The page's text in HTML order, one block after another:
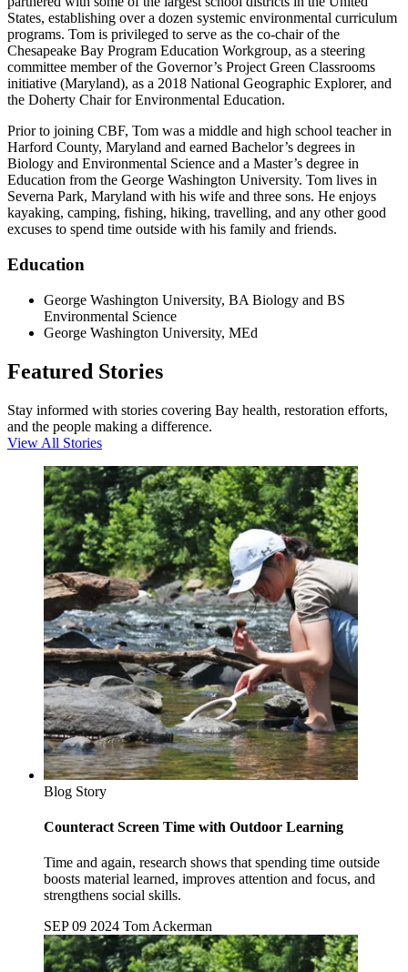
States, establishing over a dozen systemic environmental curriculum
programs. Tom is privileged to serve as the co-chair of the
Chesapeake Bay Program Education Workgroup, as a steering
committee member of the Governor’s Project Green Classrooms
initiative (Maryland), as a 2018 National Geographic Explorer, and
the Doherty Chair for Environmental Education.
Prior to joining CBF, Tom was a middle and high school teacher in
Harford County, Maryland and earned Bachelor’s degrees in
Biology and Environmental Science and a Master’s degree in
Education from the George Washington University. Tom lives in
Severna Park, Maryland with his wife and three sons. He enjoys
kayaking, camping, fishing, hiking, travelling, and any other good
excuses to spend time outside with his family and friends.
Education
George Washington University, BA Biology and BS
Environmental Science
George Washington University, MEd
Featured Stories
Stay informed with stories covering Bay health, restoration efforts,
and the people making a difference.
View All Stories
Blog Story
Counteract Screen Time with Outdoor Learning
Time and again, research shows that spending time outside
boosts material learned, improves attention and focus, and
strengthens social skills.
SEP 09 2024 Tom Ackerman